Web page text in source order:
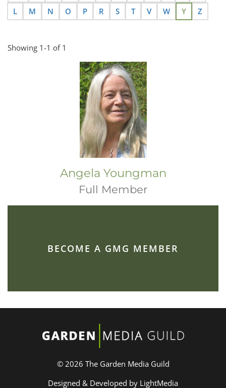
L
M N O P R S T V W Y Z
Showing 1-1 of 1
Angela Youngman
Full Member
BECOME A GMG MEMBER
© 2026 The Garden Media Guild
Designed & Developed by LightMedia